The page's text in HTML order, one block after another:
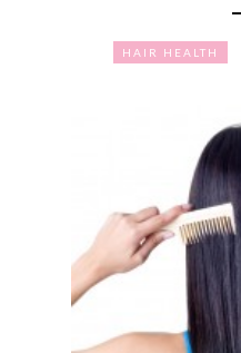
HAIR HEALTH